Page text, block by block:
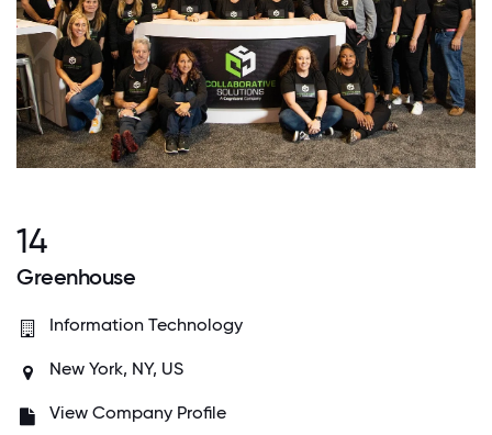
14
Greenhouse
Information Technology
New York, NY, US
View Company Profile